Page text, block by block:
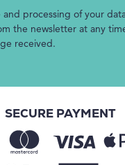
processing of your
the newsletter at any
received.
SECURE PAYMENT